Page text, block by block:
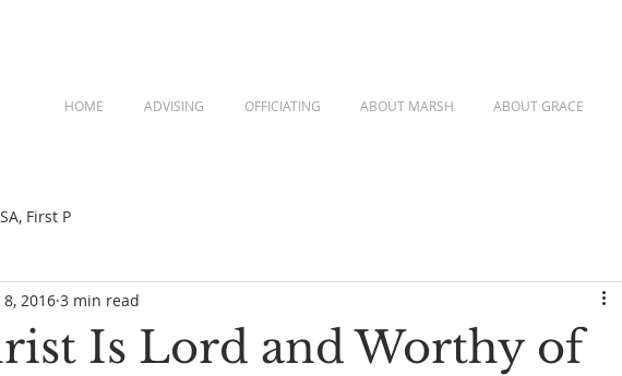
HOME ADVISING OFFICIATING ABOUT MARSH ABOUT GRACE
First P
Is Lord and Worthy of
8, 2016 3 min read